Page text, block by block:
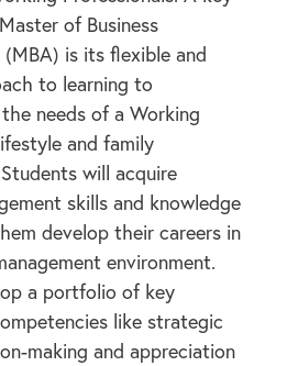
of Business
is its flexible and
to learning to
needs of a Working
and family
will acquire
skills and knowledge
develop their careers in
environment.
a portfolio of key
like strategic
making and appreciation